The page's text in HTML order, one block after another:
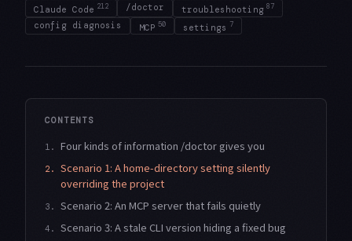
Claude Code 212 /doctor troubleshooting 87
config diagnosis MCP 50 settings 7
CONTENTS
1. Four kinds of information /doctor gives you
2.
Scenario 1: A home-directory setting silently
overriding the project
3. Scenario 2: An MCP server that fails quietly
4. Scenario 3: A stale CLI version hiding a fixed bug